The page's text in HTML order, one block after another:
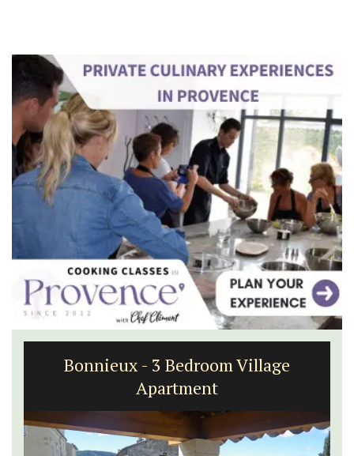
Bonnieux - 3 Bedroom Village
Apartment